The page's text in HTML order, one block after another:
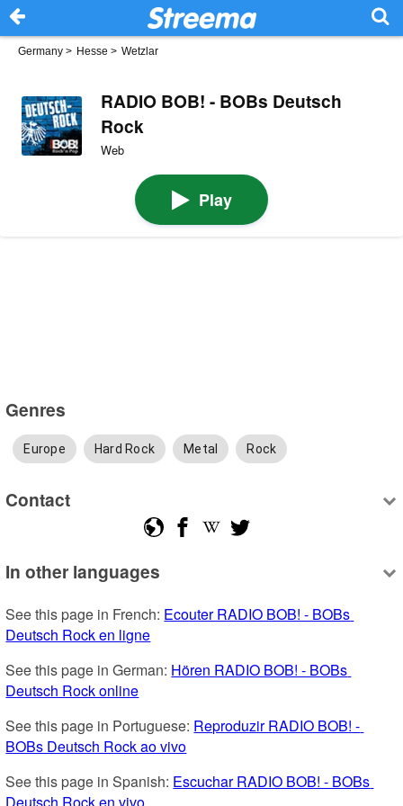
Germany > Hesse > Wetzlar
RADIO BOB! - BOBs Deutsch
Rock
Web
Play
Genres
Europe Hard Rock Metal Rock
Contact
In other languages
See this page in French: Ecouter RADIO BOB! - BOBs
Deutsch Rock en ligne
See this page in German: Hören RADIO BOB! - BOBs
Deutsch Rock online
See this page in Portuguese: Reproduzir RADIO BOB! -
BOBs Deutsch Rock ao vivo
See this page in Spanish: Escuchar RADIO BOB! - BOBs
Deutsch Rock en vivo